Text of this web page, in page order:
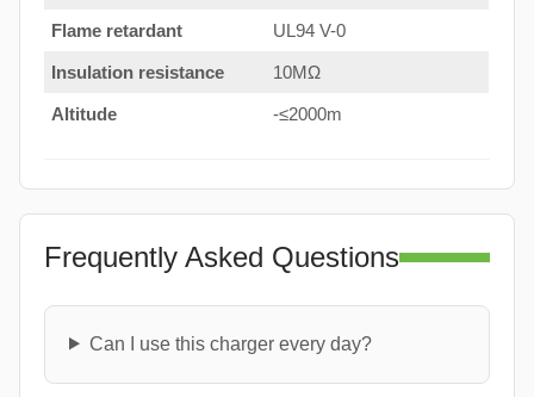
Flame retardant UL94 V-0
Insulation resistance 10MΩ
Altitude -≤2000m
Frequently Asked Questions
Can I use this charger every day?